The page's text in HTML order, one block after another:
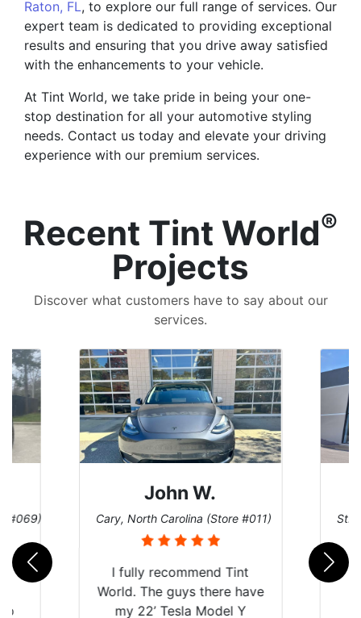
Raton, FL, to explore our full range of services. Our
expert team is dedicated to providing exceptional
results and ensuring that you drive away satisfied
with the enhancements to your vehicle.
At Tint World, we take pride in being your one-
stop destination for all your automotive styling
needs. Contact us today and elevate your driving
experience with our premium services.
Recent Tint World®
Projects
Discover what customers have to say about our
services.
#069)
John W.
Cary, North Carolina (Store #011)
I fully recommend Tint
World. The guys there have
my 22’ Tesla Model Y
St.